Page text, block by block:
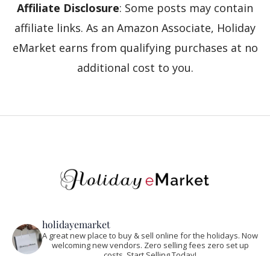
Affiliate Disclosure: Some posts may contain
affiliate links. As an Amazon Associate, Holiday
eMarket earns from qualifying purchases at no
additional cost to you.
holidayemarket
A great new place to buy & sell online for the holidays. Now
welcoming new vendors. Zero selling fees zero set up